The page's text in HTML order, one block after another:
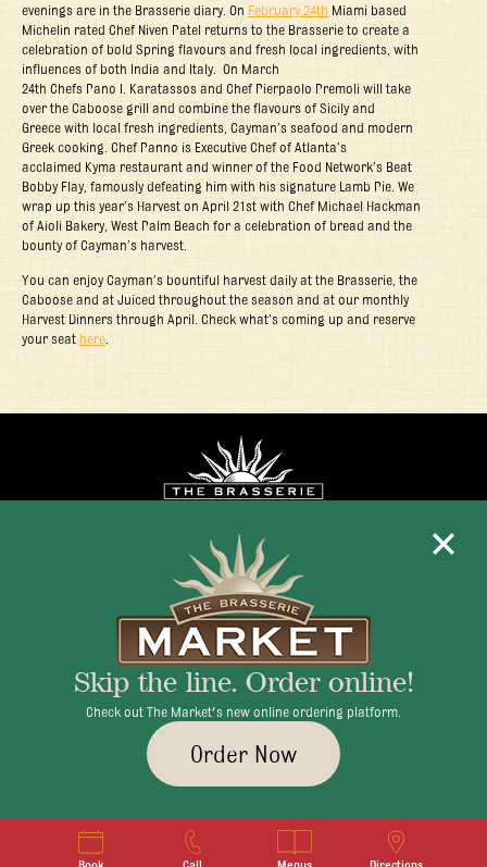
evenings are in the Brasserie diary. On February 24th Miami based
Michelin rated Chef Niven Patel returns to the Brasserie to create a
celebration of bold Spring flavours and fresh local ingredients, with
influences of both India and Italy. On March
24th Chefs Pano I. Karatassos and Chef Pierpaolo Premoli will take
over the Caboose grill and combine the flavours of Sicily and
Greece with local fresh ingredients, Cayman’s seafood and modern
Greek cooking. Chef Panno is Executive Chef of Atlanta’s
acclaimed Kyma restaurant and winner of the Food Network’s Beat
Bobby Flay, famously defeating him with his signature Lamb Pie. We
wrap up this year’s Harvest on April 21st with Chef Michael Hackman
of Aioli Bakery, West Palm Beach for a celebration of bread and the
bounty of Cayman’s harvest.
You can enjoy Cayman’s bountiful harvest daily at the Brasserie, the
Caboose and at Juiced throughout the season and at our monthly
Harvest Dinners through April. Check what’s coming up and reserve
your seat here
Mon - Fri 11:30am - 10:00pm
+1 345 945 1815
info@brasseriecayman.com
© 2026 Brasserie Cayman | Privacy Policy|Terms & Conditions
Skip the line. Order online!
Check out The Market's new online ordering platform.
Order Now